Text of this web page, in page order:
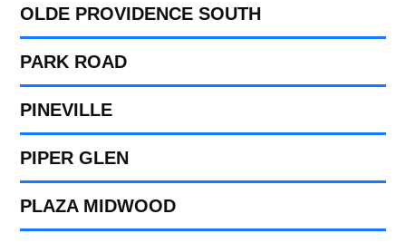
OLDE PROVIDENCE SOUTH
PARK ROAD
PINEVILLE
PIPER GLEN
PLAZA MIDWOOD